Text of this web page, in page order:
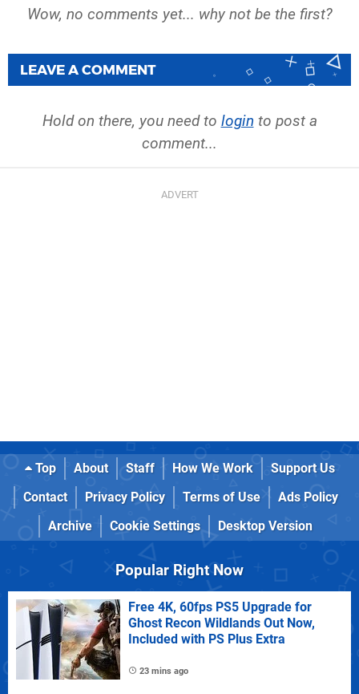
Wow, no comments yet... why not be the first?
LEAVE A COMMENT
Hold on there, you need to login to post a
comment...
Top About Staff How We Work
Support Us
Contact
Privacy Policy Terms of Use
Ads Policy
Archive
Cookie Settings Desktop Version
Popular Right Now
Free 4K, 60fps PS5 Upgrade for
Ghost Recon Wildlands Out Now,
Included with PS Plus Extra
23 mins ago